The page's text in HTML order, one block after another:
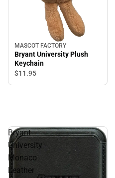
MASCOT FACTORY
Bryant University Plush
Keychain
$11.95
Bryant
University
Monaco
Leather